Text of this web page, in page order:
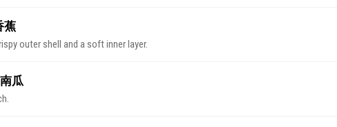
蕉
outer shell and a soft inner layer.
瓜